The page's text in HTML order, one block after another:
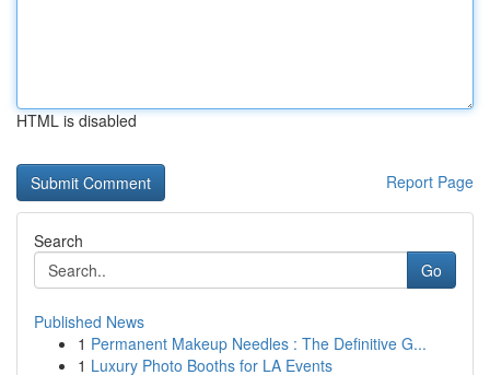
HTML is disabled
Report Page
Search
Go
Published News
1 Permanent Makeup Needles : The Definitive G...
1 Luxury Photo Booths for LA Events